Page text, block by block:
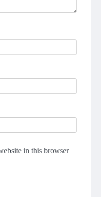
in this browser